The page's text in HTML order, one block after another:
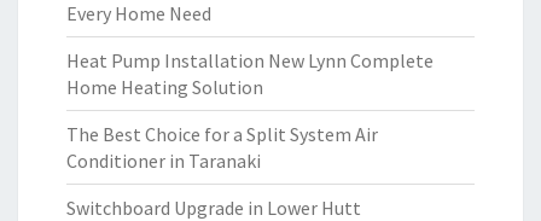
Every Home Need
Heat Pump Installation New Lynn Complete
Home Heating Solution
The Best Choice for a Split System Air
Conditioner in Taranaki
Switchboard Upgrade in Lower Hutt